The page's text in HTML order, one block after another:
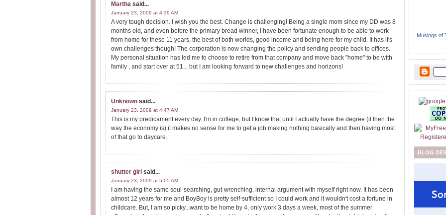
Martha said...
January 23, 2009 at 4:39 AM
A very tough decision. I wish you the best. Change is challenging! Being a single mom since my DD was 8
months old, and even before the primary bread winner, I have been fortunate enough to be able to work
from home for these 11 years, the best of both worlds, good income and being here for my child. It has it's
own challenges though! The corporation is now changing the policy and sending people back to offices.
My personal situation has led me to choose to retire from that company and move back "home" to be with
family , and start over at 51... but I am looking forward to new challenges and horizons!
Unknown said...
January 23, 2009 at 4:47 AM
This is my predicament every day. I'm in college, but I know that until I actually have the degree (if then the
way the economy is) it makes no sense for me to get a job making nothing basically and then having most
of that go to daycare.
shutter girl said...
January 23, 2009 at 5:05 AM
I am having the same soul-searching, gut-wrenching, internal argument with myself right now. It has been
almost 12 years for me and BoyBoy is pretty self-sufficient so I could work and it wouldn't cost a fortune in
childcare. But, I am so picky...want to be home by 4, only work 3 days a week, most of the summer
Musings of
BLOG